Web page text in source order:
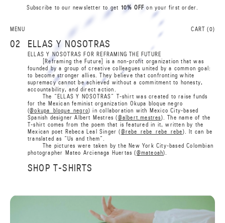
Subscribe to our newsletter to get 10% OFF on your first order.
MENU CART (0)
L
0
A
N
I
R
B
A
S
L 0
A
N
I
R
B
A
S
02 ELLAS Y NOSOTRAS
ELLAS Y NOSOTRAS FOR REFRAMING THE FUTURE
[Reframing the Future] is a non-profit organization that was
founded by a group of creative colleagues united by a common goal:
to become stronger allies. They believe that confronting white
supremacy cannot be achieved without a commitment to honesty,
accountability, and direct action.
The “ELLAS Y NOSOTRAS” T-shirt was created to raise funds
for the Mexican feminist organization Okupa bloque negro
(@okupa_bloque_negro) in collaboration with Mexico City-based
Spanish designer Albert Mestres (@albert.mestres). The name of the
T-shirt comes from the poem that is featured in it, written by the
Mexican poet Rebeca Leal Singer (@rebe_rebe_rebe_rebe). It can be
translated as “Us and them”.
The pictures were taken by the New York City-based Colombian
photographer Mateo Arcienaga Huertas (@mateoah).
SHOP T-SHIRTS